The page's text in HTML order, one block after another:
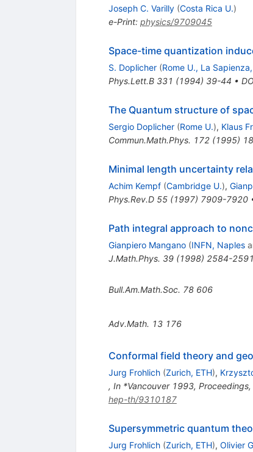
Joseph C. Varilly (Costa Rica U.)
e-Print: physics/9709045
Space-time quantization
S. Doplicher (Rome U., La
Phys.Lett.B 331 (1994) 39-44 •
The Quantum structure of
Sergio Doplicher (Rome U.), Klaus
Commun.Math.Phys. 172(1995)
Minimal length uncertainty
Achim Kempf (Cambridge U.),
Phys.Rev.D 55(1997) 7909-7920
Path integral approach to
Gianpiero Mangano (INFN, Naples
J.Math.Phys. 39(1998) 2584-2591
Bull.Am.Math.Soc. 78 606
Adv.Math. 13 176
Conformal field theory and
Jurg Frohlich (Zurich, ETH),
, In *Vancouver 1993,
hep-th/9310187
Supersymmetric quantum
Jurg Frohlich (Zurich, ETH), Olivier